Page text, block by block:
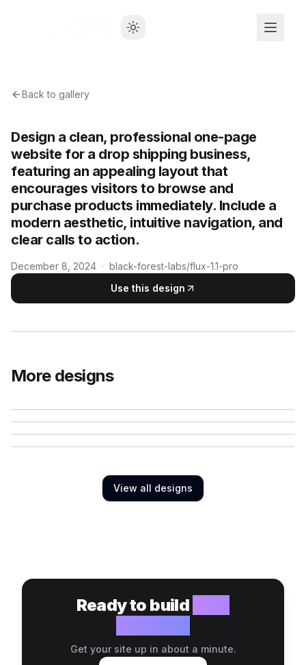
Back to gallery
Design a clean, professional one-page
website for a drop shipping business,
featuring an appealing layout that
encourages visitors to browse and
purchase products immediately. Include a
modern aesthetic, intuitive navigation, and
clear calls to action.
December 8, 2024 · black-forest-labs/flux-1.1-pro
Use this design
More designs
View all designs
Ready to build
Get your site up in about a minute.